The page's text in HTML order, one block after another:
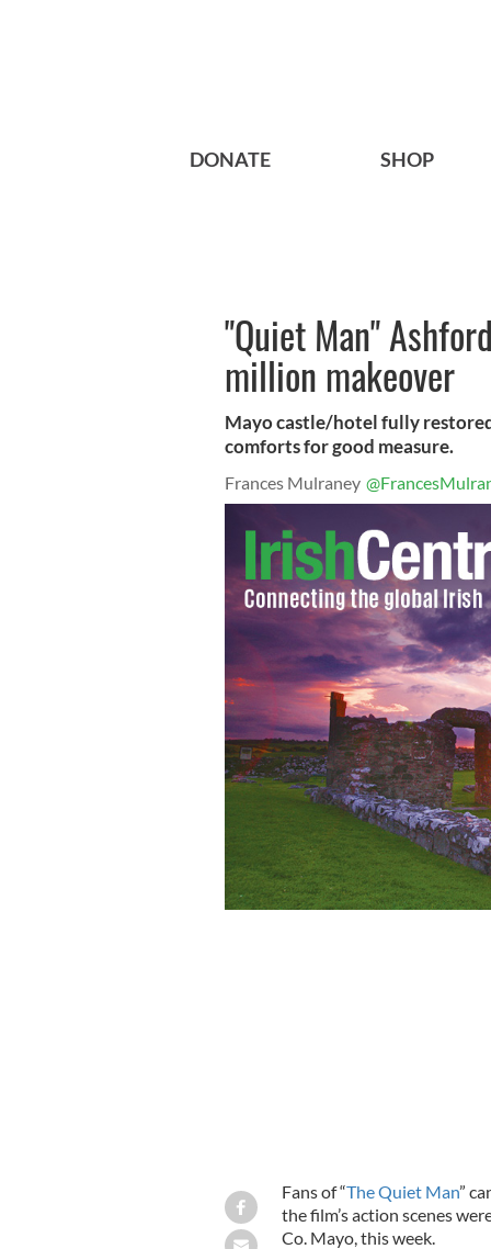
DONATE SHOP
"Quiet Man"
million makeover
Mayo castle/hotel fully
comforts for good measure.
Frances Mulraney
Fans of “The Quiet Man”
the film’s action scenes
Co. Mayo, this week.